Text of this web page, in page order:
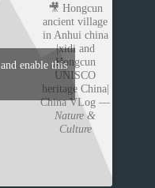
🎥 Hongcun
ancient village
in Anhui china
|xidi and
Hongcun
UNISCO
heritage China|
China VLog —
Nature &
Culture
enable this